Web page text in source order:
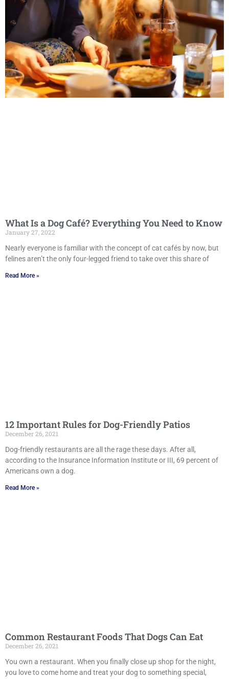
What Is a Dog Café? Everything You Need to Know
January 27, 2022
Nearly everyone is familiar with the concept of cat cafés by now, but
felines aren’t the only four-legged friend to take over this share of
Read More »
12 Important Rules for Dog-Friendly Patios
December 26, 2021
Dog-friendly restaurants are all the rage these days. After all,
according to the Insurance Information Institute or III, 69 percent of
Americans own a dog.
Read More »
Common Restaurant Foods That Dogs Can Eat
December 26, 2021
You own a restaurant. When you finally close up shop for the night,
you love to come home and treat your dog to something special,